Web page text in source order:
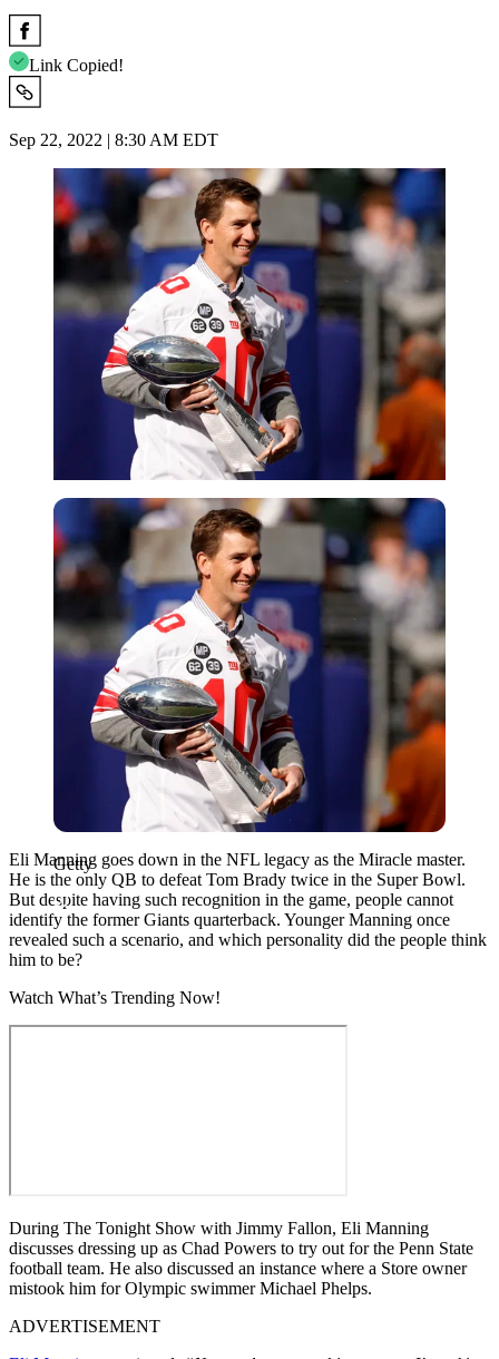
Link Copied!
Sep 22, 2022 | 8:30 AM EDT
Getty
Getty
Eli Manning goes down in the NFL legacy as the Miracle master.
He is the only QB to defeat Tom Brady twice in the Super Bowl.
But despite having such recognition in the game, people cannot
identify the former Giants quarterback. Younger Manning once
revealed such a scenario, and which personality did the people think
him to be?
Watch What’s Trending Now!
During The Tonight Show with Jimmy Fallon, Eli Manning
discusses dressing up as Chad Powers to try out for the Penn State
football team. He also discussed an instance where a Store owner
mistook him for Olympic swimmer Michael Phelps.
ADVERTISEMENT